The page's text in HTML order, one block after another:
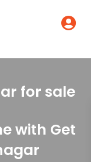
for sale
with Get